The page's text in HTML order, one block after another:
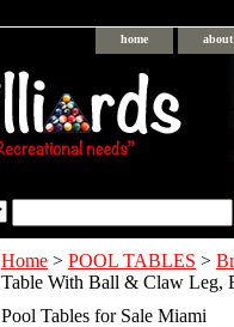
home
Home > POOL TABLES >
Table With Ball & Claw Leg,
Pool Tables for Sale Miami